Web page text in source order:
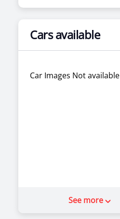
Cars available
Car Images Not available
See more